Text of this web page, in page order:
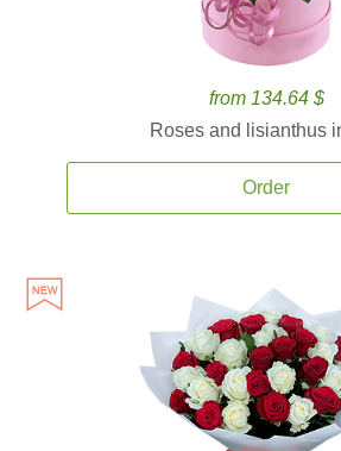
from 134.64 $
Roses and lisianthus
Order